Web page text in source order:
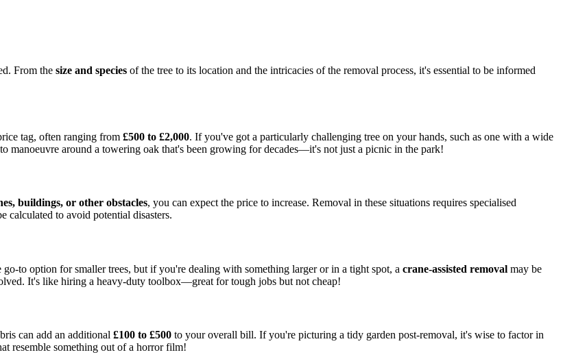
From the size and species of the tree to its location and the intricacies of the removal process, it's essential to be informed
tag, often ranging from £500 to £2,000. If you've got a particularly challenging tree on your hands, such as one with a wide
manoeuvre around a towering oak that's been growing for decades—it's not just a picnic in the park!
buildings, or other obstacles, you can expect the price to increase. Removal in these situations requires specialised
calculated to avoid potential disasters.
to option for smaller trees, but if you're dealing with something larger or in a tight spot, a crane-assisted removal may be
It's like hiring a heavy-duty toolbox—great for tough jobs but not cheap!
can add an additional £100 to £500 to your overall bill. If you're picturing a tidy garden post-removal, it's wise to factor in
resemble something out of a horror film!